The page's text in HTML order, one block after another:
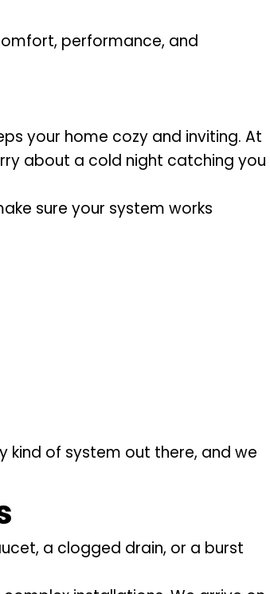
performance, and
your home cozy and inviting. At
about a cold night catching you
sure your system works
kind of system out there, and we
a clogged drain, or a burst